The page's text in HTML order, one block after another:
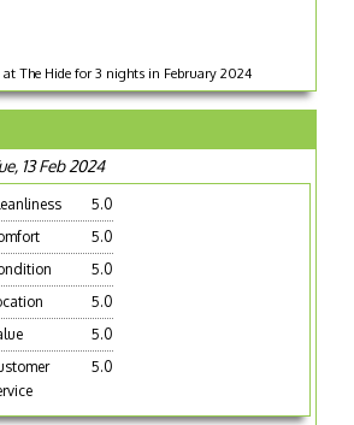
The Hide for 3 nights in February 2024
13 Feb 2024
5.0
5.0
5.0
5.0
5.0
5.0